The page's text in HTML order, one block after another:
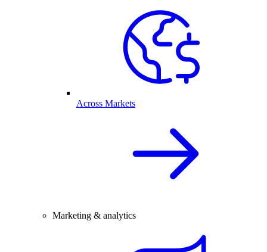
Across Markets
Marketing & analytics